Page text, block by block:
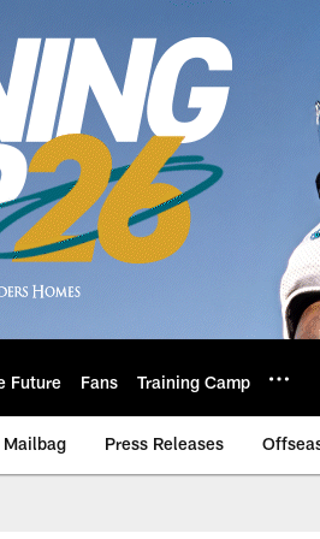
Future Fans Training Camp
Mailbag Press Releases